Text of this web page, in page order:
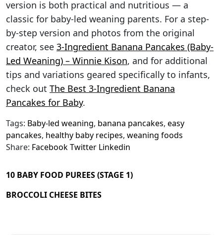
version is both practical and nutritious — a
classic for baby-led weaning parents. For a step-
by-step version and photos from the original
creator, see 3-Ingredient Banana Pancakes (Baby-
Led Weaning) – Winnie Kison, and for additional
tips and variations geared specifically to infants,
check out The Best 3-Ingredient Banana
Pancakes for Baby.
Tags: Baby-led weaning, banana pancakes, easy
pancakes, healthy baby recipes, weaning foods
Share: FacebookTwitter Linkedin
10 BABY FOOD PUREES (STAGE 1)
BROCCOLI CHEESE BITES